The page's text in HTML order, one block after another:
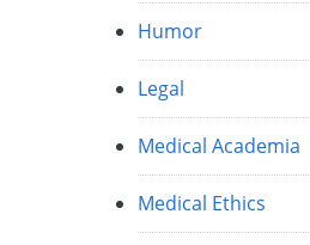
Humor
Legal
Medical Academia
Medical Ethics